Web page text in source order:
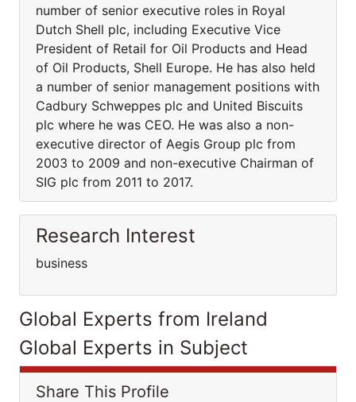
number of senior executive roles in Royal
Dutch Shell plc, including Executive Vice
President of Retail for Oil Products and Head
of Oil Products, Shell Europe. He has also held
a number of senior management positions with
Cadbury Schweppes plc and United Biscuits
plc where he was CEO. He was also a non-
executive director of Aegis Group plc from
2003 to 2009 and non-executive Chairman of
SIG plc from 2011 to 2017.
Research Interest
business
Global Experts from Ireland
Global Experts in Subject
Share This Profile